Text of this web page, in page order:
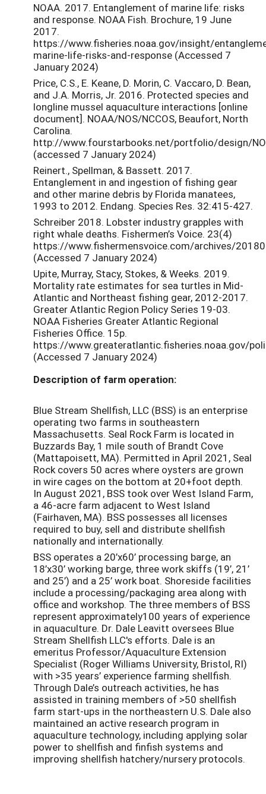
NOAA. 2017. Entanglement of marine life: risks
and response. NOAA Fish. Brochure, 19 June
2017.
https://www.fisheries.noaa.gov/insight/
marine-life-risks-and-response (Accessed 7
January 2024)
Price, C.S., E. Keane, D. Morin, C. Vaccaro, D. Bean,
and J.A. Morris, Jr. 2016. Protected species and
longline mussel aquaculture interactions [online
document]. NOAA/NOS/NCCOS, Beaufort, North
Carolina.
http://www.fourstarbooks.net/portfolio/design/
(accessed 7 January 2024)
Reinert., Spellman, & Bassett. 2017.
Entanglement in and ingestion of fishing gear
and other marine debris by Florida manatees,
1993 to 2012. Endang. Species Res. 32:415-427.
Schreiber 2018. Lobster industry grapples with
right whale deaths. Fishermen’s Voice. 23(4)
https://www.fishermensvoice.com/archives/
(Accessed 7 January 2024)
Upite, Murray, Stacy, Stokes, & Weeks. 2019.
Mortality rate estimates for sea turtles in Mid-
Atlantic and Northeast fishing gear, 2012-2017.
Greater Atlantic Region Policy Series 19-03.
NOAA Fisheries Greater Atlantic Regional
Fisheries Office. 15p.
https://www.greateratlantic.fisheries.noaa.gov/
(Accessed 7 January 2024)
Description of farm operation:
Blue Stream Shellfish, LLC (BSS) is an enterprise
operating two farms in southeastern
Massachusetts. Seal Rock Farm is located in
Buzzards Bay, 1 mile south of Brandt Cove
(Mattapoisett, MA). Permitted in April 2021, Seal
Rock covers 50 acres where oysters are grown
in wire cages on the bottom at 20+foot depth.
In August 2021, BSS took over West Island Farm,
a 46-acre farm adjacent to West Island
(Fairhaven, MA). BSS possesses all licenses
required to buy, sell and distribute shellfish
nationally and internationally.
BSS operates a 20’x60’ processing barge, an
18’x30’ working barge, three work skiffs (19’, 21’
and 25’) and a 25’ work boat. Shoreside facilities
include a processing/packaging area along with
office and workshop. The three members of BSS
represent approximately100 years of experience
in aquaculture. Dr. Dale Leavitt oversees Blue
Stream Shellfish LLC's efforts. Dale is an
emeritus Professor/Aquaculture Extension
Specialist (Roger Williams University, Bristol, RI)
with >35 years’ experience farming shellfish.
Through Dale’s outreach activities, he has
assisted in training members of >50 shellfish
farm start-ups in the northeastern U.S. Dale also
maintained an active research program in
aquaculture technology, including applying solar
power to shellfish and finfish systems and
improving shellfish hatchery/nursery protocols.